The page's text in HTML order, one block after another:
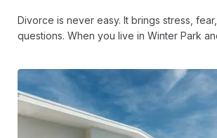
Divorce is never easy. It brings stress,
questions. When you live in Winter Park